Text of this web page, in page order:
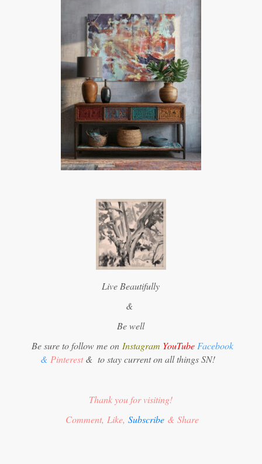
Live Beautifully
&
Be well
Be sure to follow me on Instagram YouTubeFacebook
& Pinterest& to stay current on all things SN!
Thank you for visiting!
Comment, Like,Subscribe & Share